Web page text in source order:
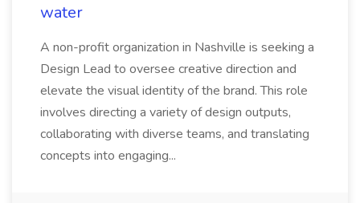
water
A non-profit organization in Nashville is seeking a
Design Lead to oversee creative direction and
elevate the visual identity of the brand. This role
involves directing a variety of design outputs,
collaborating with diverse teams, and translating
concepts into engaging...